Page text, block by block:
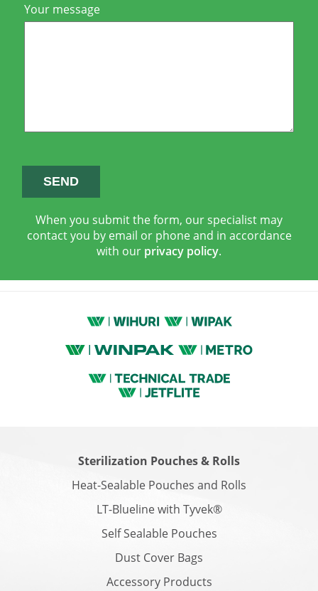
Your message
When you submit the form, our specialist may
contact you by email or phone and in accordance
with our privacy policy.
Sterilization Pouches & Rolls
Heat-Sealable Pouches and Rolls
LT-Blueline with Tyvek®
Self Sealable Pouches
Dust Cover Bags
Accessory Products